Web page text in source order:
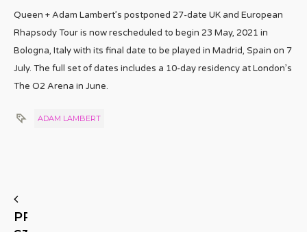
Queen + Adam Lambert’s postponed 27-date UK and European
Rhapsody Tour is now rescheduled to begin 23 May, 2021 in
Bologna, Italy with its final date to be played in Madrid, Spain on 7
July. The full set of dates includes a 10-day residency at London’s
The O2 Arena in June.
ADAM LAMBERT
PREVIOUS